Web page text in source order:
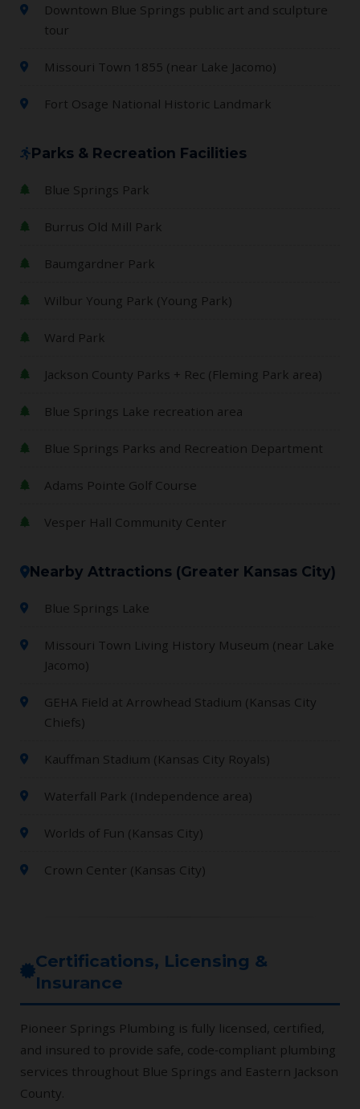
Downtown Blue Springs public art and sculpture
tour
Missouri Town 1855 (near Lake Jacomo)
Fort Osage National Historic Landmark
Parks & Recreation Facilities
Blue Springs Park
Burrus Old Mill Park
Baumgardner Park
Wilbur Young Park (Young Park)
Ward Park
Jackson County Parks + Rec (Fleming Park area)
Blue Springs Lake recreation area
Blue Springs Parks and Recreation Department
Adams Pointe Golf Course
Vesper Hall Community Center
Nearby Attractions (Greater Kansas City)
Blue Springs Lake
Missouri Town Living History Museum (near Lake
Jacomo)
GEHA Field at Arrowhead Stadium (Kansas City
Chiefs)
Kauffman Stadium (Kansas City Royals)
Waterfall Park (Independence area)
Worlds of Fun (Kansas City)
Crown Center (Kansas City)
Certifications, Licensing &
Insurance
Pioneer Springs Plumbing is fully licensed, certified,
and insured to provide safe, code‑compliant plumbing
services throughout Blue Springs and Eastern Jackson
County.